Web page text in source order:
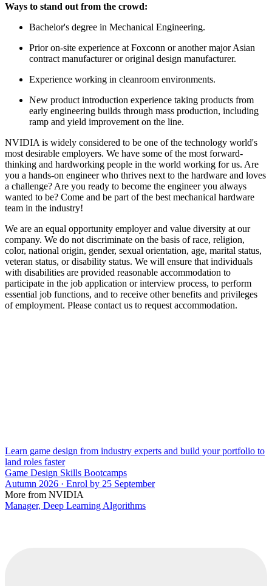
Ways to stand out from the crowd:
Bachelor's degree in Mechanical Engineering.
Prior on-site experience at Foxconn or another major Asian
contract manufacturer or original design manufacturer.
Experience working in cleanroom environments.
New product introduction experience taking products from
early engineering builds through mass production, including
ramp and yield improvement on the line.
NVIDIA is widely considered to be one of the technology world's
most desirable employers. We have some of the most forward-
thinking and hardworking people in the world working for us. Are
you a hands-on engineer who thrives next to the hardware and loves
a challenge? Are you ready to become the engineer you always
wanted to be? Come and be part of the best mechanical hardware
team in the industry!
We are an equal opportunity employer and value diversity at our
company. We do not discriminate on the basis of race, religion,
color, national origin, gender, sexual orientation, age, marital status,
veteran status, or disability status. We will ensure that individuals
with disabilities are provided reasonable accommodation to
participate in the job application or interview process, to perform
essential job functions, and to receive other benefits and privileges
of employment. Please contact us to request accommodation.
Learn game design from industry experts and build your portfolio to
land roles faster
Game Design Skills Bootcamps
Autumn 2026 · Enrol by 25 September
More from NVIDIA
Manager, Deep Learning Algorithms